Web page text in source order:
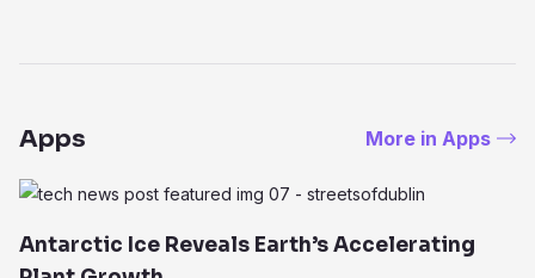
Apps More in Apps
Antarctic Ice Reveals Earth’s Accelerating